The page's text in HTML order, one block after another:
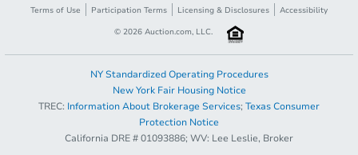
Terms of Use
Participation Terms Licensing & Disclosures
Accessibility
© 2026 Auction.com, LLC.
NY Standardized Operating Procedures
New York Fair Housing Notice
TREC: Information About Brokerage Services; Texas Consumer
Protection Notice
California DRE # 01093886; WV: Lee Leslie, Broker